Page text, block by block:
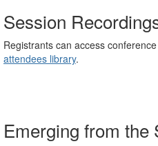
Session
Registrants can access
attendees library.
Emerging from the